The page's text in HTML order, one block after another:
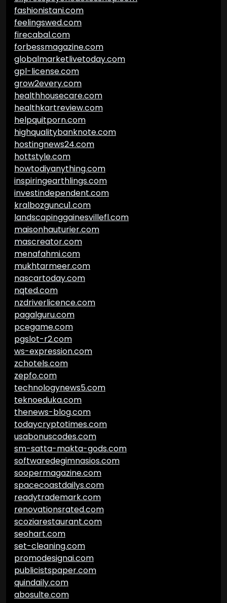
fashionistani.com
feelingswed.com
firecabal.com
forbessmagazine.com
globalmarketlivetoday.com
gpl-license.com
grow2every.com
healthhousecare.com
healthkartreview.com
helpquitporn.com
highqualitybanknote.com
hostingnews24.com
hottstyle.com
howtodiyanything.com
inspiringearthlings.com
investindependent.com
kralbozguncu1.com
landscapinggainesvillefl.com
maisonhauturier.com
mascreator.com
menafahmi.com
mukhtarmeer.com
nascartoday.com
nqted.com
nzdriverlicence.com
pagalguru.com
pcegame.com
pgslot-r2.com
ws-expression.com
zchotels.com
zepfo.com
technologynews5.com
teknoeduka.com
thenews-blog.com
todaycryptotimes.com
usabonuscodes.com
sm-satta-makta-gods.com
softwaredegimnasios.com
soopermagazine.com
spacecoastdailys.com
readytrademark.com
renovationsrated.com
scoziarestaurant.com
seohart.com
set-cleaning.com
promodesignai.com
publicistspaper.com
quindaily.com
abosulte.com